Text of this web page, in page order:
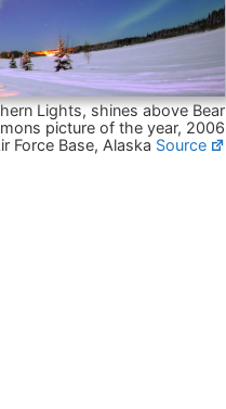
Lights, shines above Bear
picture of the year, 2006
Force Base, Alaska Source